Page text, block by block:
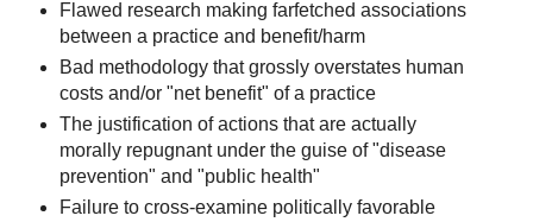
Flawed research making farfetched associations
between a practice and benefit/harm
Bad methodology that grossly overstates human
costs and/or "net benefit" of a practice
The justification of actions that are actually
morally repugnant under the guise of "disease
prevention" and "public health"
Failure to cross-examine politically favorable